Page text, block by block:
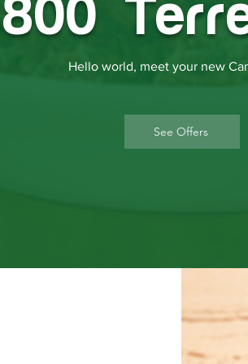
Hello world, meet your new
See Offers